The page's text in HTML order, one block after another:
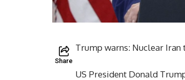
Share
Trump warns: Nuclear
US President Donald